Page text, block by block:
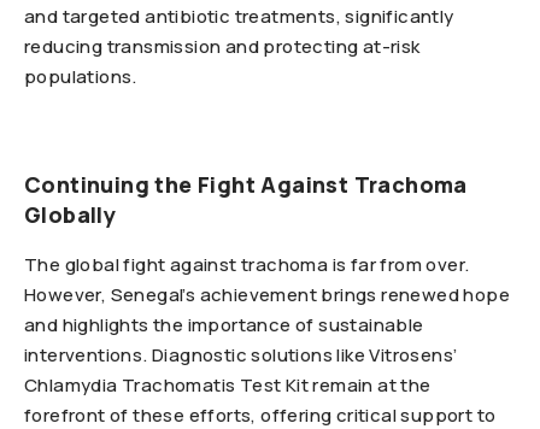
and targeted antibiotic treatments, significantly
reducing transmission and protecting at-risk
populations.
Continuing the Fight Against Trachoma
Globally
The global fight against trachoma is far from over.
However, Senegal’s achievement brings renewed hope
and highlights the importance of sustainable
interventions. Diagnostic solutions like Vitrosens’
Chlamydia Trachomatis Test Kit remain at the
forefront of these efforts, offering critical support to